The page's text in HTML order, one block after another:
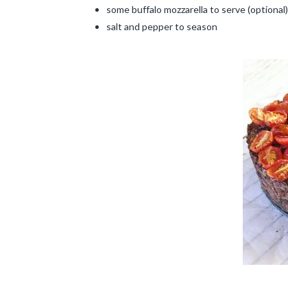
some buffalo mozzarella to serve (optional)
salt and pepper to season